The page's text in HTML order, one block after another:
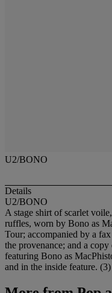
U2/BONO
Details
U2/BONO
A stage shirt of scarlet
ruffles, worn by Bono as
Tour; accompanied by a
the provenance; and a
featuring Bono as
and in the inside feature. (3)